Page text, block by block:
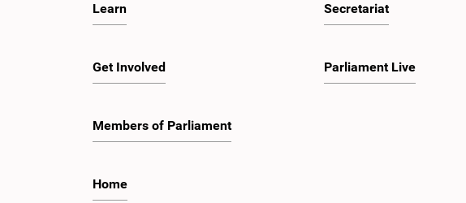
Learn
Get Involved
Members of Parliament
Home
Secretariat
Parliament Live